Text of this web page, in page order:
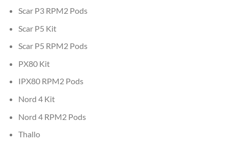
Scar P3 RPM2 Pods
Scar P5 Kit
Scar P5 RPM2 Pods
PX80 Kit
IPX80 RPM2 Pods
Nord 4 Kit
Nord 4 RPM2 Pods
Thallo